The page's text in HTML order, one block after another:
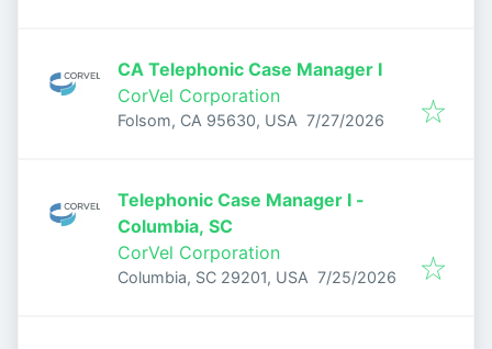
CA Telephonic Case Manager I
CorVel Corporation
Folsom, CA 95630, USA Published:
7/27/2026
Telephonic Case Manager I -
Columbia, SC
CorVel Corporation
Columbia, SC 29201, USA Published:
7/25/2026